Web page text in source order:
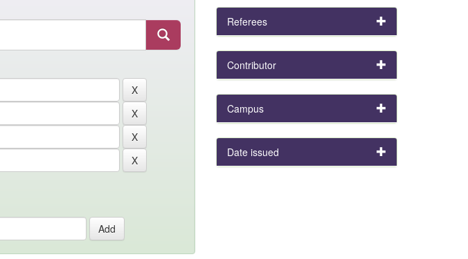
Referees
Contributor
Campus
Date issued